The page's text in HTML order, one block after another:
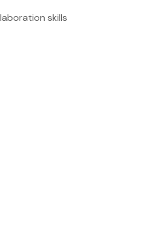
skills